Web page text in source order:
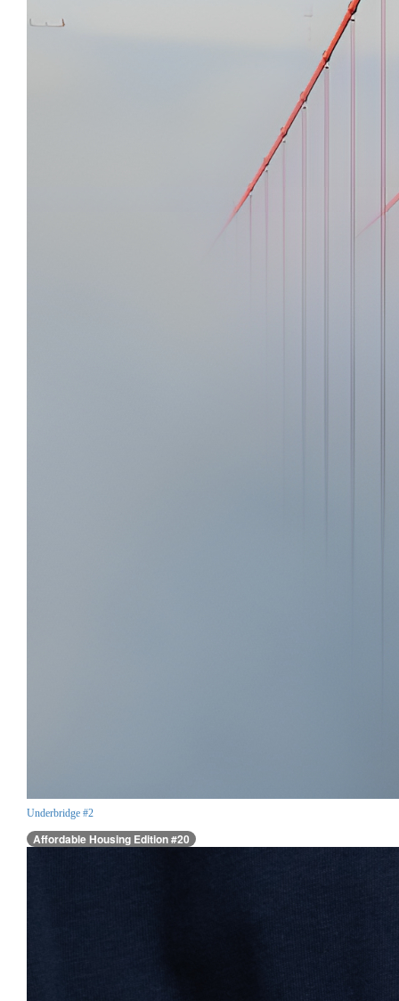
Underbridge #2
Affordable Housing Edition #20